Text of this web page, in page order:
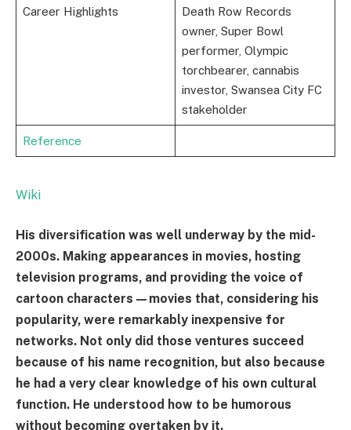
Career Highlights
Death Row Records
owner, Super Bowl
performer, Olympic
torchbearer, cannabis
investor, Swansea City FC
stakeholder
Reference
Wiki
His diversification was well underway by the mid-
2000s. Making appearances in movies, hosting
television programs, and providing the voice of
cartoon characters—movies that, considering his
popularity, were remarkably inexpensive for
networks. Not only did those ventures succeed
because of his name recognition, but also because
he had a very clear knowledge of his own cultural
function. He understood how to be humorous
without becoming overtaken by it.